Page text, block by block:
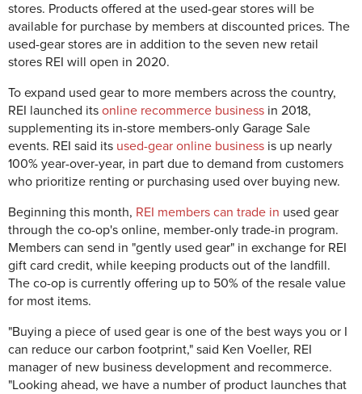
stores. Products offered at the used-gear stores will be
available for purchase by members at discounted prices. The
used-gear stores are in addition to the seven new retail
stores REI will open in 2020.
To expand used gear to more members across the country,
REI launched its online recommerce business in 2018,
supplementing its in-store members-only Garage Sale
events. REI said its used-gear online business is up nearly
100% year-over-year, in part due to demand from customers
who prioritize renting or purchasing used over buying new.
Beginning this month, REI members can trade in used gear
through the co-op's online, member-only trade-in program.
Members can send in "gently used gear" in exchange for REI
gift card credit, while keeping products out of the landfill.
The co-op is currently offering up to 50% of the resale value
for most items.
"Buying a piece of used gear is one of the best ways you or I
can reduce our carbon footprint," said Ken Voeller, REI
manager of new business development and recommerce.
"Looking ahead, we have a number of product launches that